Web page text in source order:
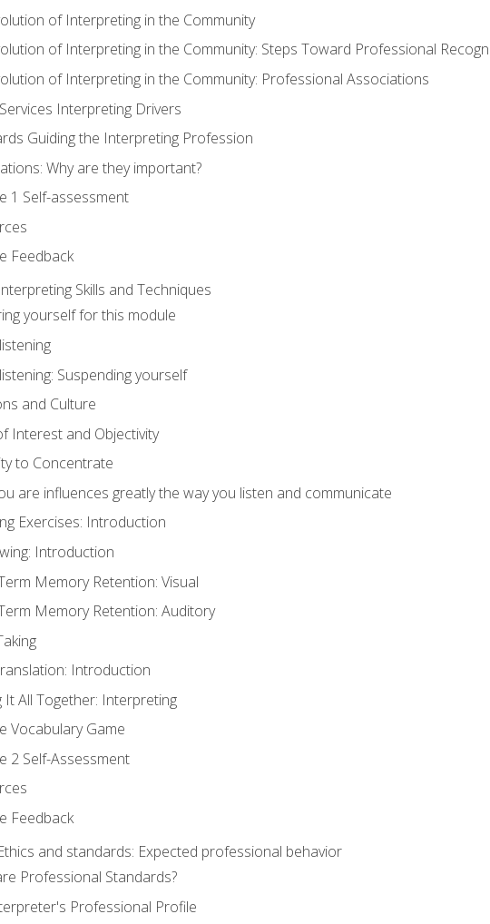
of Interpreting in the Community
of Interpreting in the Community: Steps Toward Professional
of Interpreting in the Community: Professional Associations
Interpreting Drivers
Guiding the Interpreting Profession
Why are they important?
1 Self-assessment
Feedback
Skills and Techniques
yourself for this module
Suspending yourself
and Culture
Interest and Objectivity
to Concentrate
are influences greatly the way you listen and communicate
Exercises: Introduction
Introduction
Memory Retention: Visual
Memory Retention: Auditory
Introduction
It All Together: Interpreting
Vocabulary Game
2 Self-Assessment
Feedback
and standards: Expected professional behavior
Professional Standards?
Professional Profile